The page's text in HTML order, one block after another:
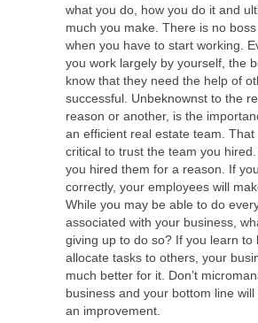
what you do, how you do it and
much you make. There is no
when you have to start working.
you work largely by yourself, the
know that they need the help of
successful. Unbeknownst to the
reason or another, is the
an efficient real estate team. That
critical to trust the team you hired.
you hired them for a reason. If
correctly, your employees will
While you may be able to do
associated with your business,
giving up to do so? If you learn to
allocate tasks to others, your
much better for it. Don’t
business and your bottom line will
an improvement.